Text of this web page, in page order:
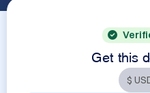
Get this